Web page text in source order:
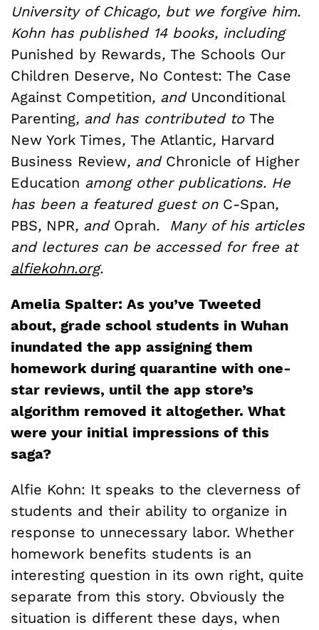
University of Chicago, but we forgive him.
Kohn has published 14 books, including
Punished by Rewards, The Schools Our
Children Deserve, No Contest: The Case
Against Competition, and Unconditional
Parenting, and has contributed to The
New York Times, The Atlantic, Harvard
Business Review, and Chronicle of Higher
Education among other publications. He
has been a featured guest on C-Span,
PBS, NPR, and Oprah. Many of his articles
and lectures can be accessed for free at
alfiekohn.org.
Amelia Spalter: As you’ve Tweeted
about, grade school students in Wuhan
inundated the app assigning them
homework during quarantine with one-
star reviews, until the app store’s
algorithm removed it altogether. What
were your initial impressions of this
saga?
Alfie Kohn: It speaks to the cleverness of
students and their ability to organize in
response to unnecessary labor. Whether
homework benefits students is an
interesting question in its own right, quite
separate from this story. Obviously the
situation is different these days, when